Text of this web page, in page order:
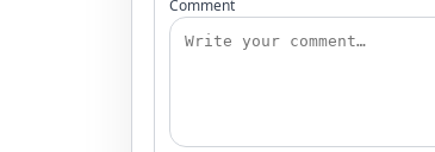
Comment